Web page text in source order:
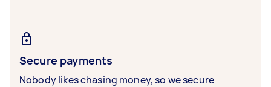
Secure payments
Nobody likes chasing money, so we secure